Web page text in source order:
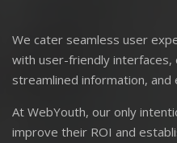
We cater seamless user
with user-friendly interfaces,
streamlined information, and
At WebYouth, our only
improve their ROI and